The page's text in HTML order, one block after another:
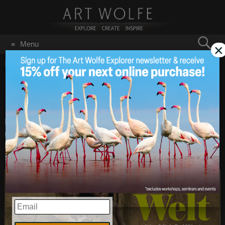
Menu
for:
GO
Home/Magazine
Dogs & Kids feature in
Dogs Magazine
2014
Earlier this year Art’s photographs appeared in DOGS
magazine in Germany. Writer Katharina Jakob explores the
link between children and their pets in Eine Kleine Welt (A
Small World). Click the photo to see the whole article.
EMAIL
×